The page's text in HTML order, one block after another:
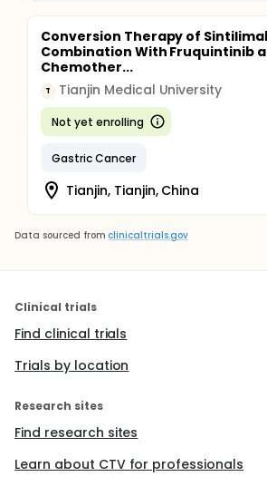
Conversion Therapy of
Combination With Fruquintinib
Chemother...
T Tianjin Medical University
Not yet enrolling
Gastric Cancer
Tianjin, Tianjin, China
Data sourced from clinicaltrials.gov
Clinical trials
Find clinical trials
Trials by location
Research sites
Find research sites
Learn about CTV for professionals